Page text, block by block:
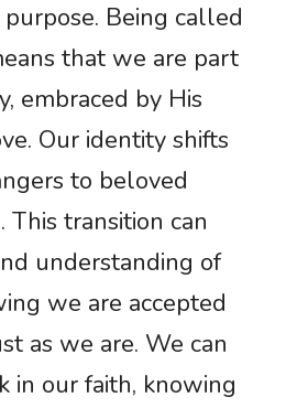
purpose. Being called
that we are part
embraced by His
Our identity shifts
to beloved
transition can
understanding of
we are accepted
as we are. We can
in our faith, knowing